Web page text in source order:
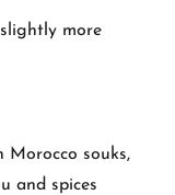
more
Morocco souks,
and spices